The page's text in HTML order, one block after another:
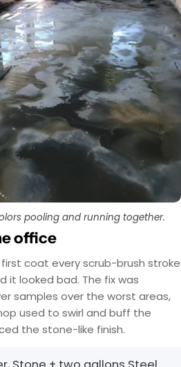
pooling and running together.
office
coat every scrub-brush stroke
it looked bad. The fix was
samples over the worst areas,
used to swirl and buff the
the stone-like finish.